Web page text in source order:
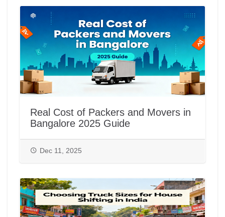
Real Cost of Packers and Movers in
Bangalore 2025 Guide
Dec 11, 2025